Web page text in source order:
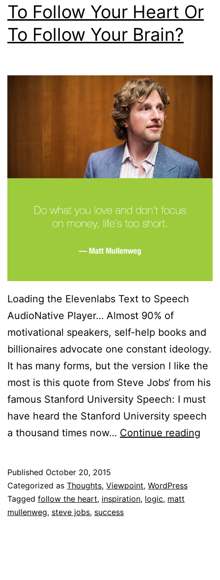
To Follow Your Heart Or
To Follow Your Brain?
Loading the Elevenlabs Text to Speech
AudioNative Player… Almost 90% of
motivational speakers, self-help books and
billionaires advocate one constant ideology.
It has many forms, but the version I like the
most is this quote from Steve Jobs‘ from his
famous Stanford University Speech: I must
have heard the Stanford University speech
a thousand times now… Continue reading
Published October 20, 2015
Categorized as Thoughts, Viewpoint, WordPress
Tagged follow the heart, inspiration, logic, matt
mullenweg, steve jobs, success